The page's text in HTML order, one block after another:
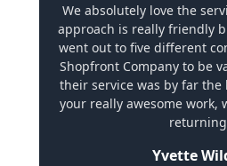
We absolutely love the
approach is really friendly
went out to five different
Shopfront Company to be
their service was by far the
your really awesome work,
Yvette